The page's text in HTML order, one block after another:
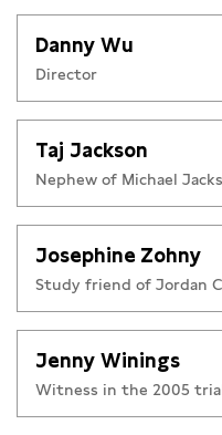
Danny Wu
Director
Taj Jackson
Nephew of Michael
Josephine Zohny
Study friend of Jordan
Jenny Winings
Witness in the 2005